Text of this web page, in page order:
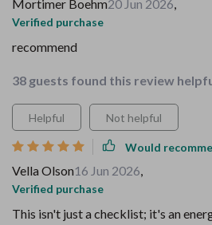
Mortimer Boehm20 Jun 2026,
Verified purchase
recommend
38 guests found this review
Helpful Not helpful
Would
Vella Olson16 Jun 2026,
Verified purchase
This isn't just a checklist; it's an